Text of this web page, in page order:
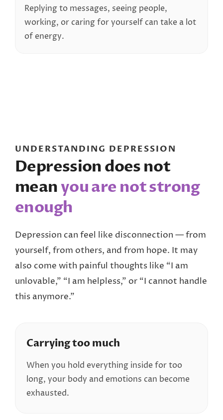
Replying to messages, seeing people,
working, or caring for yourself can take a lot
of energy.
UNDERSTANDING DEPRESSION
Depression does not
meanyou are not strong
enough
Depression can feel like disconnection — from
yourself, from others, and from hope. It may
also come with painful thoughts like “I am
unlovable,” “I am helpless,” or “I cannot handle
this anymore.”
Carrying too much
When you hold everything inside for too
long, your body and emotions can become
exhausted.